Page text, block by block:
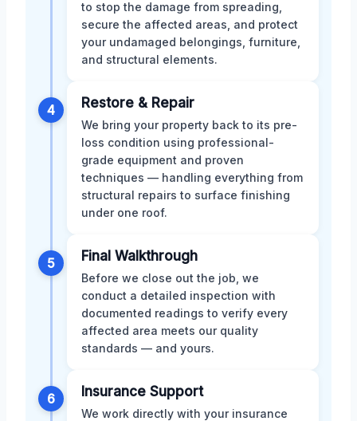
to stop the damage from spreading,
secure the affected areas, and protect
your undamaged belongings, furniture,
and structural elements.
4 Restore & Repair
We bring your property back to its pre-
loss condition using professional-
grade equipment and proven
techniques — handling everything from
structural repairs to surface finishing
under one roof.
5 Final Walkthrough
Before we close out the job, we
conduct a detailed inspection with
documented readings to verify every
affected area meets our quality
standards — and yours.
6 Insurance Support
We work directly with your insurance